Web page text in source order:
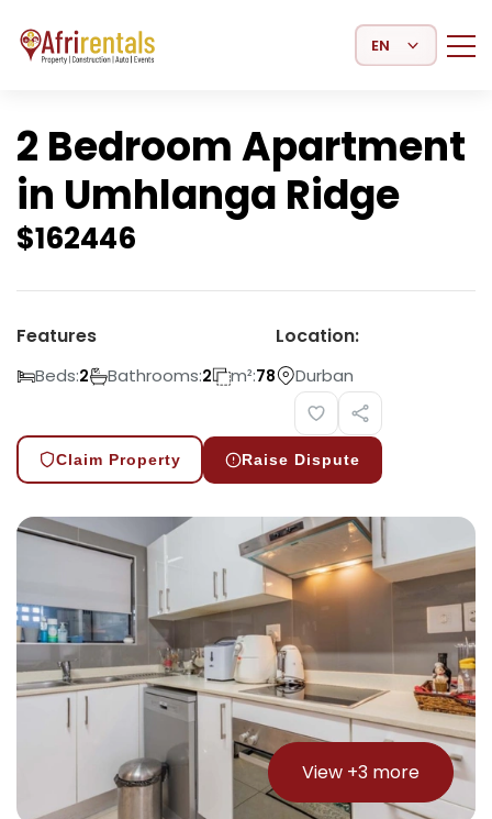
Select Language
2 Bedroom Apartment
in Umhlanga Ridge
$162446
Features
Beds:2 Bathrooms:2 m²:78
Location:
Durban
Claim Property Raise Dispute
View +3 more